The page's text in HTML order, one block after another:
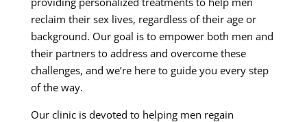
reclaim their sex lives, regardless of their age or
background. Our goal is to empower both men and
their partners to address and overcome these
challenges, and we’re here to guide you every step
of the way.
Our clinic is devoted to helping men regain